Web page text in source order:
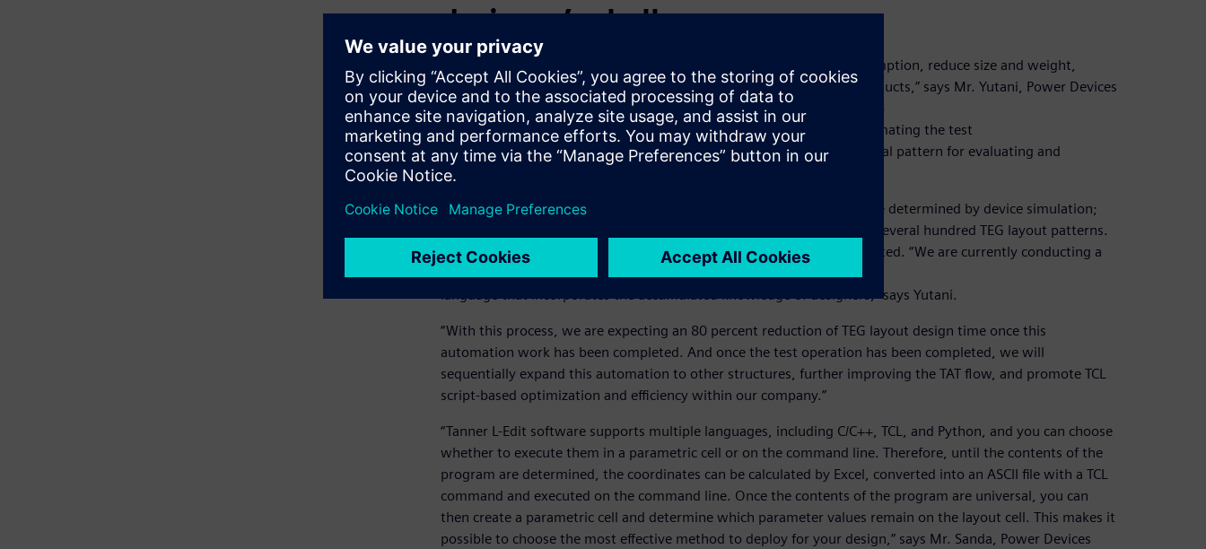
designer’s challenge
“Designers are taking on challenges every day to reduce power consumption, reduce size and weight,
improve high-heat resistance, and shorten the time-to-market for products,” says Mr. Yutani, Power Devices
Business Unit, Devices development Division. “Now, we are working to
shorten the turn around time (TAT) at the development stage by automating the test
elementary group (TEG). The TEG layout is used to generate the optimal pattern for evaluating and
controlling the process as well as individual device.”
In the structural design of power devices, the dimensions and pitch are determined by device simulation;
and then, in order to select the optimal structure, ROHM has created several hundred TEG layout patterns.
Through a trial-and-error process, the optimal structure layout is selected. “We are currently conducting a
test operation of automating layout in the TCL
language that incorporates the accumulated knowledge of designers,” says Yutani.
“With this process, we are expecting an 80 percent reduction of TEG layout design time once this
automation work has been completed. And once the test operation has been completed, we will
sequentially expand this automation to other structures, further improving the TAT flow, and promote TCL
script-based optimization and efficiency within our company.”
“Tanner L-Edit software supports multiple languages, including C/C++, TCL, and Python, and you can choose
whether to execute them in a parametric cell or on the command line. Therefore, until the contents of the
program are determined, the coordinates can be calculated by Excel, converted into an ASCII file with a TCL
command and executed on the command line. Once the contents of the program are universal, you can
then create a parametric cell and determine which parameter values remain on the layout cell. This makes it
possible to choose the most effective method to deploy for your design,” says Mr. Sanda, Power Devices